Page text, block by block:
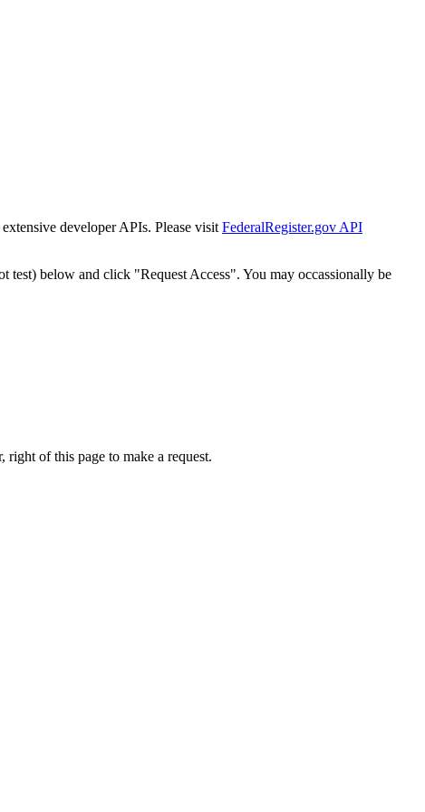
developer APIs. Please visit FederalRegister.gov API
test) below and click "Request Access". You may occassionally be
of this page to make a request.